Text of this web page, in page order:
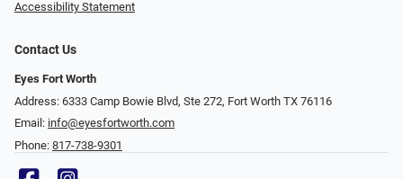
Accessibility Statement
Contact Us
Eyes Fort Worth
Address: 6333 Camp Bowie Blvd, Ste 272, Fort Worth TX 76116
Email: info@eyesfortworth.com
Phone: 817-738-9301